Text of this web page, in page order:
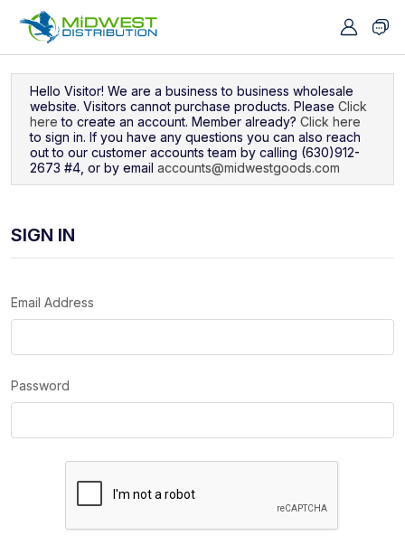
Hello Visitor! We are a business to business wholesale
website. Visitors cannot purchase products. Please Click
here to create an account. Member already? Click here
to sign in. If you have any questions you can also reach
out to our customer accounts team by calling (630)912-
2673 #4, or by email accounts@midwestgoods.com
SIGN IN
Email Address
Password
Navigated to Sign In